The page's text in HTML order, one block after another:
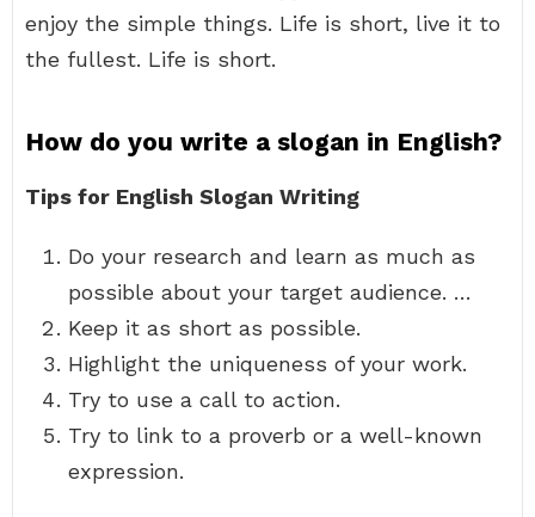
enjoy the simple things. Life is short, live it to
the fullest. Life is short.
How do you write a slogan in English?
Tips for English Slogan Writing
Do your research and learn as much as
possible about your target audience. …
Keep it as short as possible.
Highlight the uniqueness of your work.
Try to use a call to action.
Try to link to a proverb or a well-known
expression.